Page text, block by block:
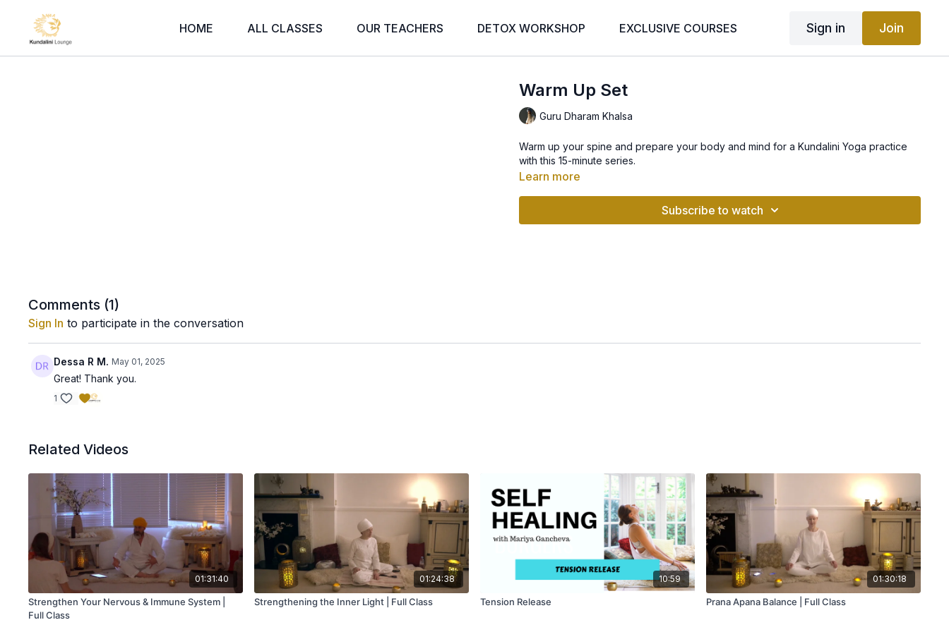
HOME ALL CLASSES OUR TEACHERS DETOX WORKSHOP EXCLUSIVE COURSES Sign in Join
Warm Up Set
Guru Dharam Khalsa
Warm up your spine and prepare your body and mind for a Kundalini Yoga practice
with this 15-minute series.
Learn more
Subscribe to watch
Comments (1)
Sign In to participate in the conversation
Dessa R M. May 01, 2025
Great! Thank you.
1
Related Videos
01:31:40
Strengthen Your Nervous & Immune System |
Full Class
01:24:38
Strengthening the Inner Light | Full Class
10:59
Tension Release
01:30:18
Prana Apana Balance | Full Class